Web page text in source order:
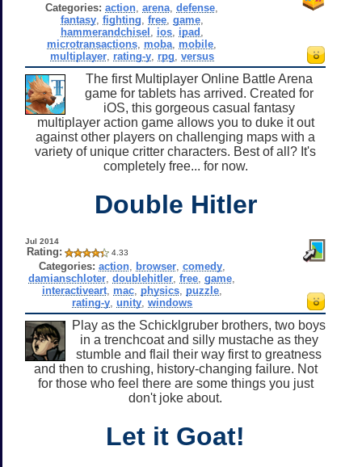
Categories: action ,arena ,defense
fantasy, fighting free, game,
hammerandchisel
ios, ipad
microtransactions moba mobile
multiplayer, rating-y, rpg versus
The first Multiplayer Online Battle Arena
game for tablets has arrived. Created for
iOS, this gorgeous casual fantasy
multiplayer action game allows you to duke it out
against other players on challenging maps with a
variety of unique critter characters. Best of all? It's
completely free... for now.
Double Hitler
Jul 2014
Rating: 4.33
Categories: action, browser, comedy,
damianschloter ,doublehitler ,free ,game
interactiveart, mac, physics, puzzle,
rating-y, unity, windows
Play as the Schicklgruber brothers, two boys
in a trenchcoat and silly mustache as they
stumble and flail their way first to greatness
and then to crushing, history-changing failure. Not
for those who feel there are some things you just
don't joke about.
Let it Goat!